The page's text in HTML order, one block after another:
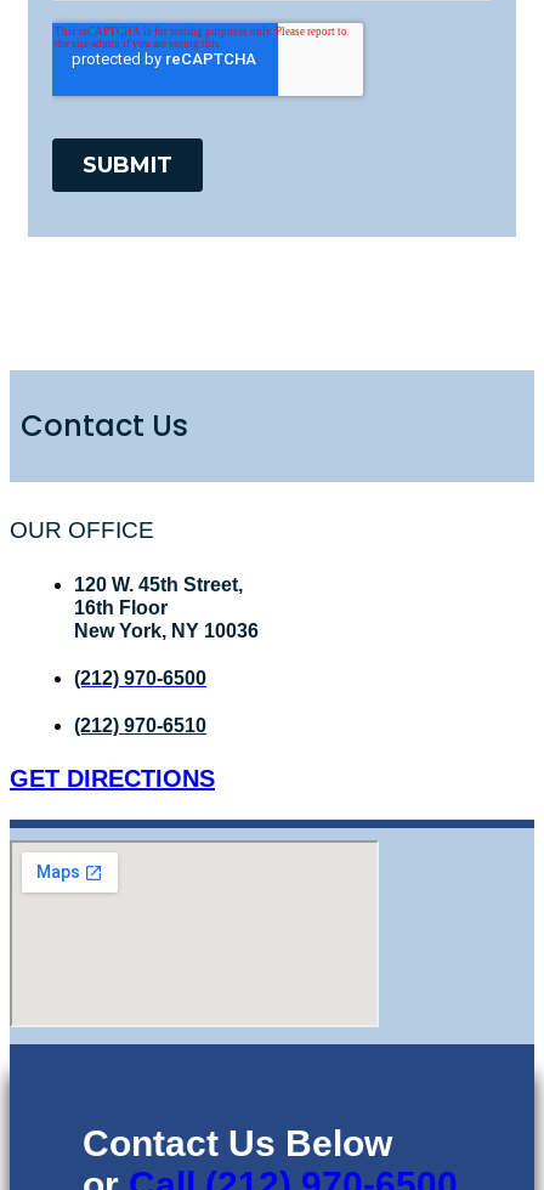
Contact Us
OUR OFFICE
120 W. 45th Street,
16th Floor
New York, NY 10036
(212) 970-6500
(212) 970-6510
GET DIRECTIONS
Contact Us Below